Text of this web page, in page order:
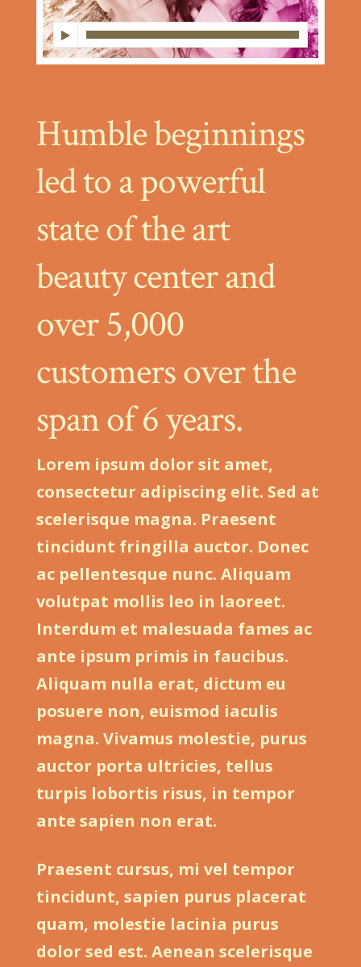
Humble beginnings
led to a powerful
state of the art
beauty center and
over 5,000
customers over the
span of 6 years.
Lorem ipsum dolor sit amet,
consectetur adipiscing elit. Sed at
scelerisque magna. Praesent
tincidunt fringilla auctor. Donec
ac pellentesque nunc. Aliquam
volutpat mollis leo in laoreet.
Interdum et malesuada fames ac
ante ipsum primis in faucibus.
Aliquam nulla erat, dictum eu
posuere non, euismod iaculis
magna. Vivamus molestie, purus
auctor porta ultricies, tellus
turpis lobortis risus, in tempor
ante sapien non erat.
Praesent cursus, mi vel tempor
tincidunt, sapien purus placerat
quam, molestie lacinia purus
dolor sed est. Aenean scelerisque